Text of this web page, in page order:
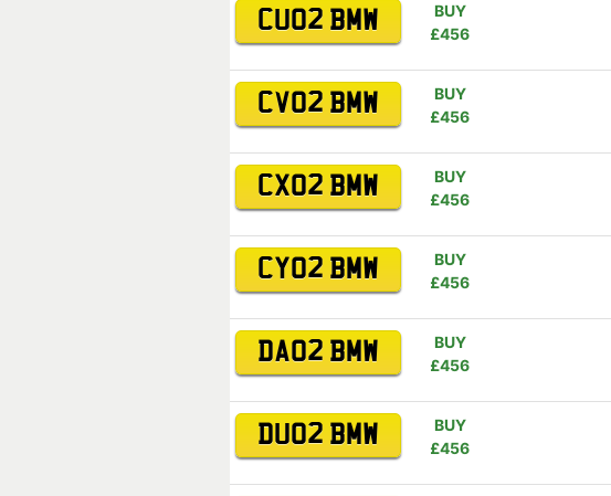
CU02 BMW
BUY
£456
CV02 BMW
BUY
£456
CX02 BMW
BUY
£456
CY02 BMW
BUY
£456
DA02 BMW
BUY
£456
DU02 BMW
BUY
£456